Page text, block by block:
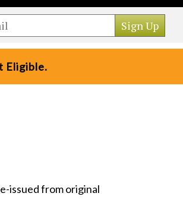
Eligible.
issued from original